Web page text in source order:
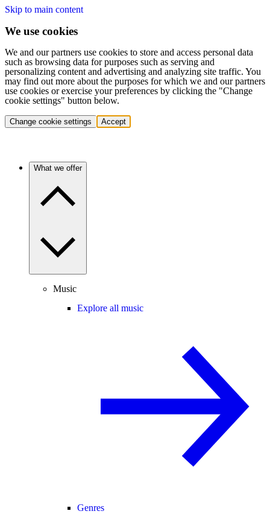
Skip to main content
We use cookies
We and our partners use cookies to store and access personal data
such as browsing data for purposes such as serving and
personalizing content and advertising and analyzing site traffic. You
may find out more about the purposes for which we and our partners
use cookies or exercise your preferences by clicking the "Change
cookie settings" button below.
Change cookie settings Accept
What we offer
Music
Explore all music
Genres